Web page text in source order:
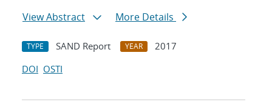
View Abstract
More Details
TYPE SAND Report YEAR
2017
DOI OSTI